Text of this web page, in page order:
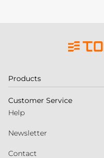
Products
Customer Service
Help
Newsletter
Contact